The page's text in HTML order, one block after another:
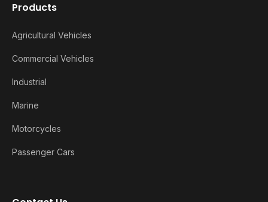
Products
Agricultural Vehicles
Commercial Vehicles
Industrial
Marine
Motorcycles
Passenger Cars